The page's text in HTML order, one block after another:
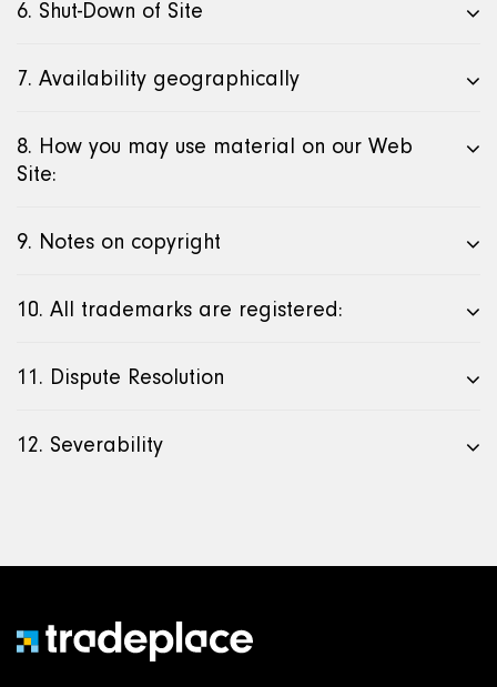
6. Shut-Down of Site
7. Availability geographically
8. How you may use material on our Web
Site:
9. Notes on copyright
10. All trademarks are registered:
11. Dispute Resolution
12. Severability